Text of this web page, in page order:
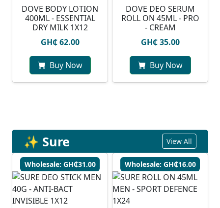
DOVE BODY LOTION
400ML - ESSENTIAL
DRY MILK 1X12
GH₵ 62.00
Buy Now
DOVE DEO SERUM
ROLL ON 45ML - PRO
- CREAM
GH₵ 35.00
Buy Now
✨ Sure View All
Wholesale: GH₵31.00 Wholesale: GH₵16.00